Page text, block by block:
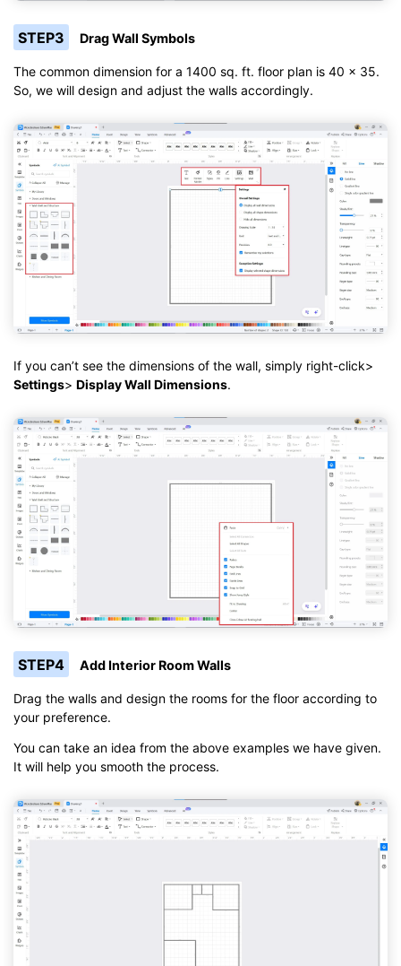
STEP3 Drag Wall Symbols
The common dimension for a 1400 sq. ft. floor plan is 40 x 35.
So, we will design and adjust the walls accordingly.
If you can’t see the dimensions of the wall, simply right-click>
Settings> Display Wall Dimensions.
STEP4 Add Interior Room Walls
Drag the walls and design the rooms for the floor according to
your preference.
You can take an idea from the above examples we have given.
It will help you smooth the process.